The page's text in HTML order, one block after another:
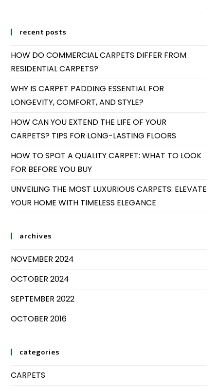
recent posts
HOW DO COMMERCIAL CARPETS DIFFER FROM
RESIDENTIAL CARPETS?
WHY IS CARPET PADDING ESSENTIAL FOR
LONGEVITY, COMFORT, AND STYLE?
HOW CAN YOU EXTEND THE LIFE OF YOUR
CARPETS? TIPS FOR LONG-LASTING FLOORS
HOW TO SPOT A QUALITY CARPET: WHAT TO LOOK
FOR BEFORE YOU BUY
UNVEILING THE MOST LUXURIOUS CARPETS: ELEVATE
YOUR HOME WITH TIMELESS ELEGANCE
archives
NOVEMBER 2024
OCTOBER 2024
SEPTEMBER 2022
OCTOBER 2016
categories
CARPETS